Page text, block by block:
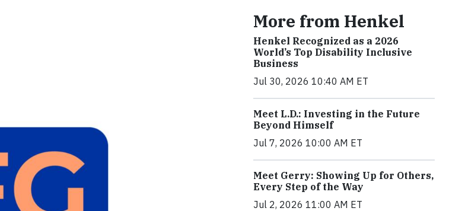
More from Henkel
Henkel Recognized as a 2026
World’s Top Disability Inclusive
Business
Jul 30, 2026 10:40 AM ET
Meet L.D.: Investing in the Future
Beyond Himself
Jul 7, 2026 10:00 AM ET
Meet Gerry: Showing Up for Others,
Every Step of the Way
Jul 2, 2026 11:00 AM ET